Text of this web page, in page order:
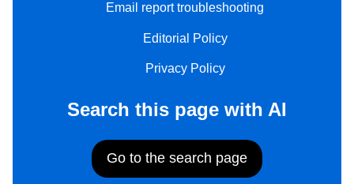
Email report troubleshooting
Editorial Policy
Privacy Policy
Search this page with AI
Go to the search page